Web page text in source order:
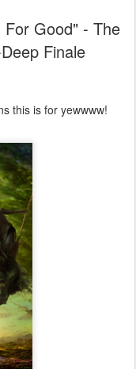
For Good" - The
Finale
this is for yewwww!